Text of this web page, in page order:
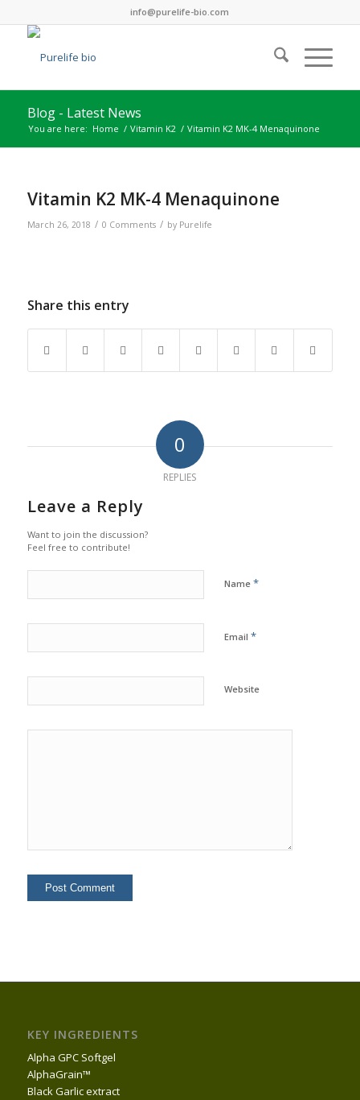
info@purelife-bio.com
Blog - Latest News
You are here: Home / Vitamin K2 / Vitamin K2 MK-4 Menaquinone
Vitamin K2 MK-4 Menaquinone
March 26, 2018 / 0 Comments / by Purelife
Share this entry
0
REPLIES
Leave a Reply
Want to join the discussion?
Feel free to contribute!
Name *
Email *
Website
KEY INGREDIENTS
Alpha GPC Softgel
AlphaGrain™
Black Garlic extract